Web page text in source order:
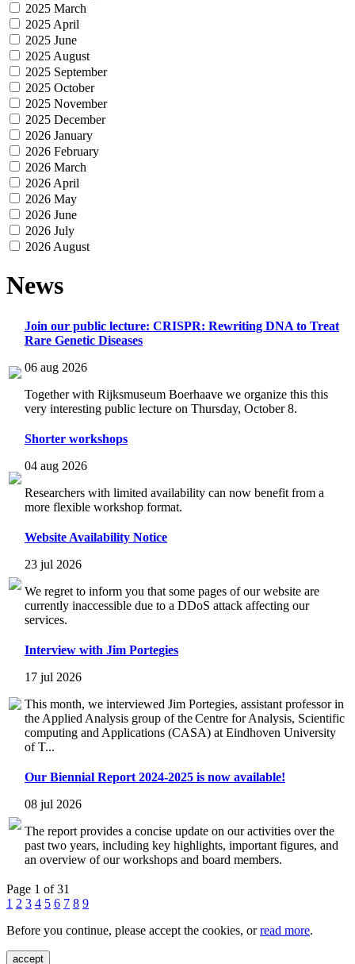
2025 March
2025 April
2025 June
2025 August
2025 September
2025 October
2025 November
2025 December
2026 January
2026 February
2026 March
2026 April
2026 May
2026 June
2026 July
2026 August
News
Join our public lecture: CRISPR: Rewriting DNA to Treat
Rare Genetic Diseases
06 aug 2026
Together with Rijksmuseum Boerhaave we organize this this
very interesting public lecture on Thursday, October 8.
Shorter workshops
04 aug 2026
Researchers with limited availability can now benefit from a
more flexible workshop format.
Website Availability Notice
23 jul 2026
We regret to inform you that some pages of our website are
currently inaccessible due to a DDoS attack affecting our
services.
Interview with Jim Portegies
17 jul 2026
This month, we interviewed Jim Portegies, assistant professor in
the Applied Analysis group of the Centre for Analysis, Scientific
computing and Applications (CASA) at Eindhoven University
of T...
Our Biennial Report 2024-2025 is now available!
08 jul 2026
The report provides a concise update on our activities over the
past two years, including key highlights, important figures, and
an overview of our workshops and board members.
Page 1 of 31
1 2 3 4 5 6 7 8 9
Before you continue, please accept the cookies, orread more.
accept